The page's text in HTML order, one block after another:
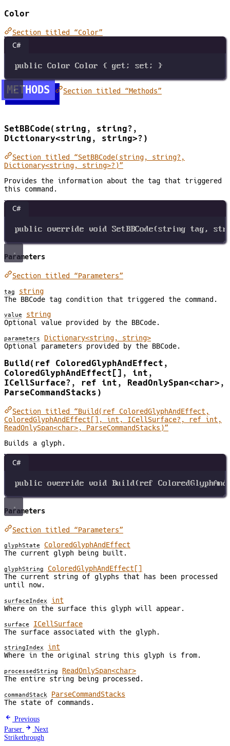
Color
Section titled “Color”
C#
public Color Color { get; set; }
METHODS Section titled “Methods”
SetBBCode(string, string?,
Dictionary<string, string>?)
Section titled “SetBBCode(string, string?,
Dictionary<string, string>?)”
Provides the information about the tag that triggered
this command.
C#
public override void SetBBCode(string tag,
Parameters
Section titled “Parameters”
tag
string
The BBCode tag condition that triggered the command.
value
string
Optional value provided by the BBCode.
parameters
Dictionary<string, string>
Optional parameters provided by the BBCode.
Build(ref ColoredGlyphAndEffect,
ColoredGlyphAndEffect[], int,
ICellSurface?, ref int, ReadOnlySpan<char>,
ParseCommandStacks)
Section titled “Build(ref ColoredGlyphAndEffect,
ColoredGlyphAndEffect[], int, ICellSurface?, ref int,
ReadOnlySpan<char>, ParseCommandStacks)”
Builds a glyph.
C#
public override void Build(ref
Parameters
Section titled “Parameters”
glyphState
ColoredGlyphAndEffect
The current glyph being built.
glyphString
ColoredGlyphAndEffect[]
The current string of glyphs that has been processed
until now.
surfaceIndex
int
Where on the surface this glyph will appear.
surface
ICellSurface
The surface associated with the glyph.
stringIndex
int
Where in the original string this glyph is from.
processedString
ReadOnlySpan<char>
The entire string being processed.
commandStack
ParseCommandStacks
The state of commands.
Previous
Parser
Next
Strikethrough